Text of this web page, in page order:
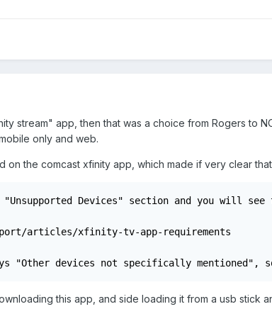
stream" app, then that was a choice from Rogers to
only and web.
on the comcast xfinity app, which made if very clear
"Unsupported Devices" section and you will
articles/xfinity-tv-app-requirements
"Other devices not specifically mentioned",
this app, and side loading it from a usb stick